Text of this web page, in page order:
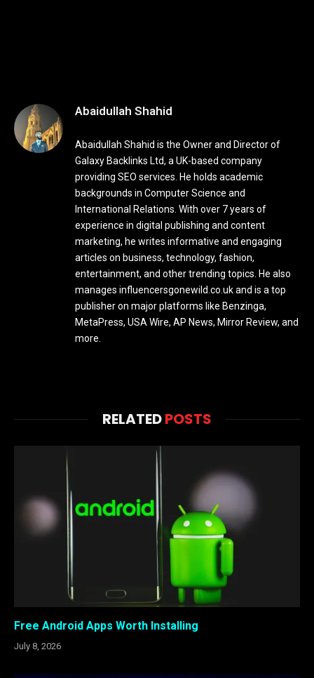
Abaidullah Shahid
Abaidullah Shahid is the Owner and Director of
Galaxy Backlinks Ltd, a UK-based company
providing SEO services. He holds academic
backgrounds in Computer Science and
International Relations. With over 7 years of
experience in digital publishing and content
marketing, he writes informative and engaging
articles on business, technology, fashion,
entertainment, and other trending topics. He also
manages influencersgonewild.co.uk and is a top
publisher on major platforms like Benzinga,
MetaPress, USA Wire, AP News, Mirror Review, and
more.
RELATEDPOSTS
Free Android Apps Worth Installing
July 8, 2026